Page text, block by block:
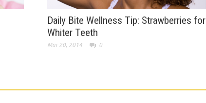
Daily Bite Wellness Tip: Strawberries for
Whiter Teeth
Mar 20, 2014 0